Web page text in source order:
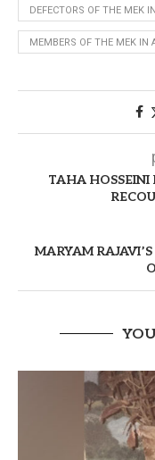
DEFECTORS OF THE MEK
MEMBERS OF THE MEK IN
TAHA HOSSEINI
MARYAM